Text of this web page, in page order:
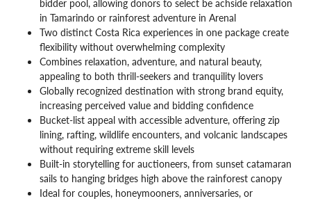
in Tamarindo or rainforest adventure in Arenal
Two distinct Costa Rica experiences in one package create
flexibility without overwhelming complexity
Combines relaxation, adventure, and natural beauty,
appealing to both thrill-seekers and tranquility lovers
Globally recognized destination with strong brand equity,
increasing perceived value and bidding confidence
Bucket-list appeal with accessible adventure, offering zip
lining, rafting, wildlife encounters, and volcanic landscapes
without requiring extreme skill levels
Built-in storytelling for auctioneers, from sunset catamaran
sails to hanging bridges high above the rainforest canopy
Ideal for couples, honeymooners, anniversaries, or